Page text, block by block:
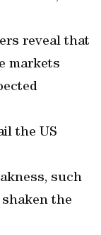
reveal that
markets
the US
such
the